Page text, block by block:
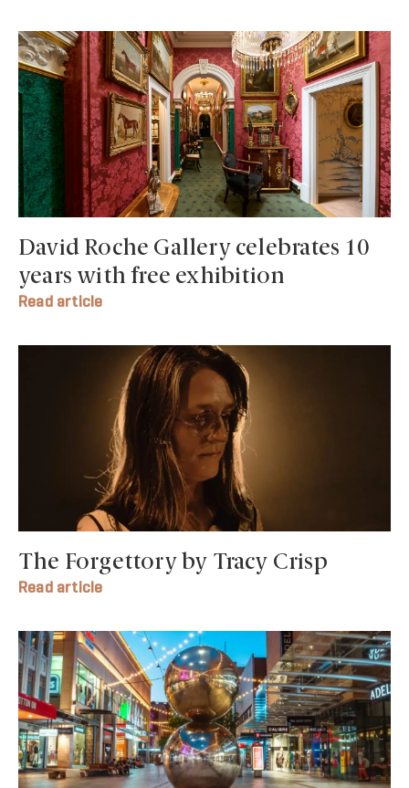
David Roche Gallery celebrates 10
years with free exhibition
Read article
The Forgettory by Tracy Crisp
Read article